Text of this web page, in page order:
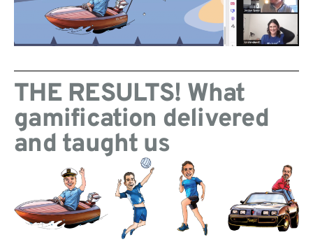
THE RESULTS! What
gamification delivered
and taught us